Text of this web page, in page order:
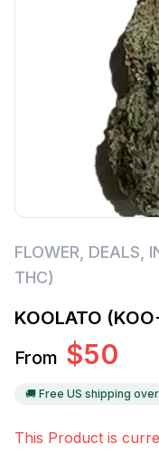
FLOWER DEALS
THC)
KOOLATO
From $50
🚚 Free US shipping
This Product is